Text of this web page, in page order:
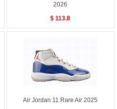
2026
$ 113.8
Air Jordan 11 Rare Air 2025